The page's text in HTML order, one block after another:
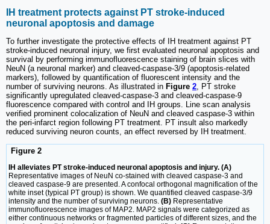
IH treatment protects against PT stroke-induced
neuronal apoptosis and damage
To further investigate the protective effects of IH treatment against PT
stroke-induced neuronal injury, we first evaluated neuronal apoptosis and
survival by performing immunofluorescence staining of brain slices with
NeuN (a neuronal marker) and cleaved-caspase-3/9 (apoptosis-related
markers), followed by quantification of fluorescent intensity and the
number of surviving neurons. As illustrated in Figure 2, PT stroke
significantly upregulated cleaved-caspase-3 and cleaved-caspase-9
fluorescence compared with control and IH groups. Line scan analysis
verified prominent colocalization of NeuN and cleaved caspase-3 within
the peri-infarct region following PT treatment. PT insult also markedly
reduced surviving neuron counts, an effect reversed by IH treatment.
Figure 2
IH alleviates PT stroke-induced neuronal apoptosis and injury. (A)
Representative images of NeuN co-stained with cleaved caspase-3 and
cleaved caspase-9 are presented. A confocal orthogonal magnification of the
white inset (typical PT group) is shown. We quantified cleaved caspase-3/9
intensity and the number of surviving neurons. (B) Representative
immunofluorescence images of MAP2. MAP2 signals were categorized as
either continuous networks or fragmented particles of different sizes, and the